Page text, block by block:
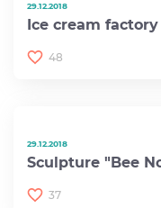
29.12.2018
Ice cream
48
29.12.2018
Sculpture "Bee
37